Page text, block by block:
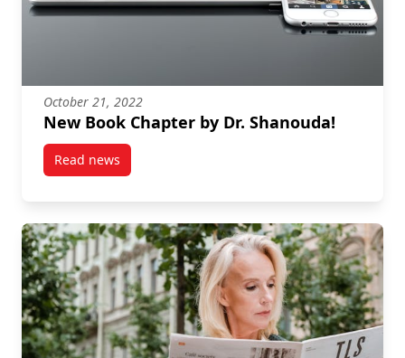
October 21, 2022
New Book Chapter by Dr. Shanouda!
Read newspost New Book Chapter by Dr. Shanouda!